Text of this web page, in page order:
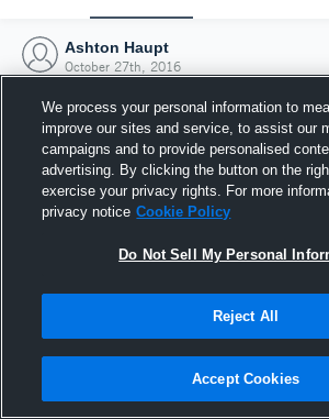
Ashton Haupt
October 27th, 2016
Joined Hudl
27 October 2016
We process your personal information to
improve our sites and service, to assist our
campaigns and to provide personalised
advertising. By clicking the button on the
exercise your privacy rights. For more
privacy notice Cookie Policy
Do Not Sell My Personal
Reject All
Accept Cookies